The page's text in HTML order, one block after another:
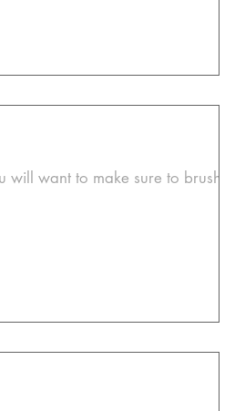
will want to make sure to brush